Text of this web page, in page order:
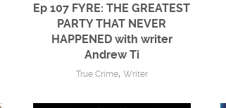
Ep 107 FYRE: THE GREATEST
PARTY THAT NEVER
HAPPENED with writer
Andrew Ti
True Crime, Writer